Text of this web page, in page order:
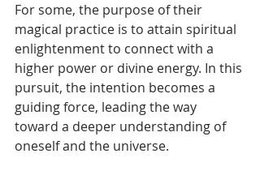
For some, the purpose of their
magical practice is to attain spiritual
enlightenment to connect with a
higher power or divine energy. In this
pursuit, the intention becomes a
guiding force, leading the way
toward a deeper understanding of
oneself and the universe.